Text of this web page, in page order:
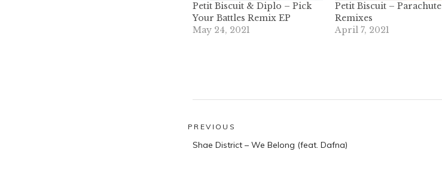
Petit Biscuit & Diplo – Pick
Your Battles Remix EP
May 24, 2021
Petit Biscuit – Parachute
Remixes
April 7, 2021
Post
navigation
PREVIOUS
Previous
Shae District – We Belong (feat. Dafna)